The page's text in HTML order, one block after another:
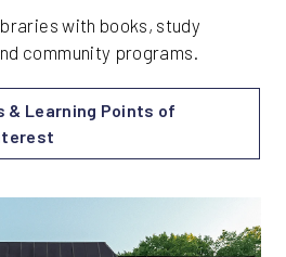
with books, study
community programs.
& Learning Points of